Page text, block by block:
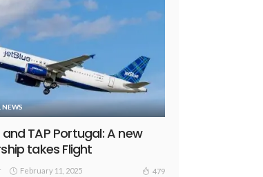
NEWS
TAP Portugal: A new
takes Flight
February 11, 2025 479